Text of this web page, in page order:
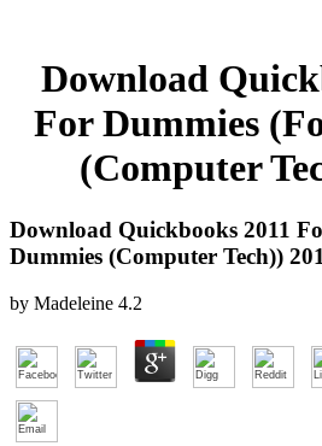
Download
For Dummies
(Computer
Download Quickbooks 2011
Dummies (Computer Tech))
by Madeleine 4.2